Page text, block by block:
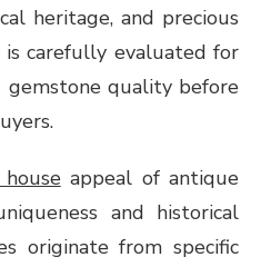
heritage, and precious
is carefully evaluated for
gemstone quality before
appeal of antique
and historical
originate from specific